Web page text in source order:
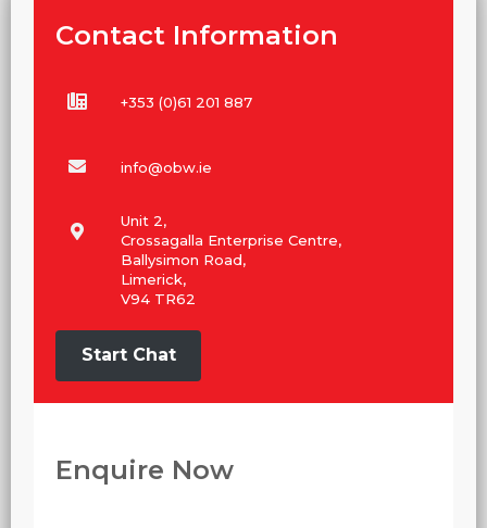
Enquire Now
Contact Information
+353 (0)61 201 887
info@obw.ie
Unit 2,
Crossagalla Enterprise Centre,
Ballysimon Road,
Limerick,
V94 TR62
Start Chat